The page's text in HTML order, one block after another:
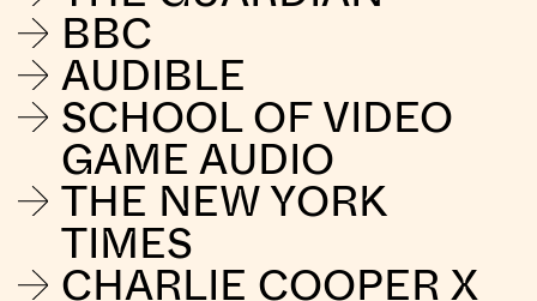
BBC
AUDIBLE
SCHOOL OF VIDEO
GAME AUDIO
THE NEW YORK
TIMES
CHARLIE COOPER X